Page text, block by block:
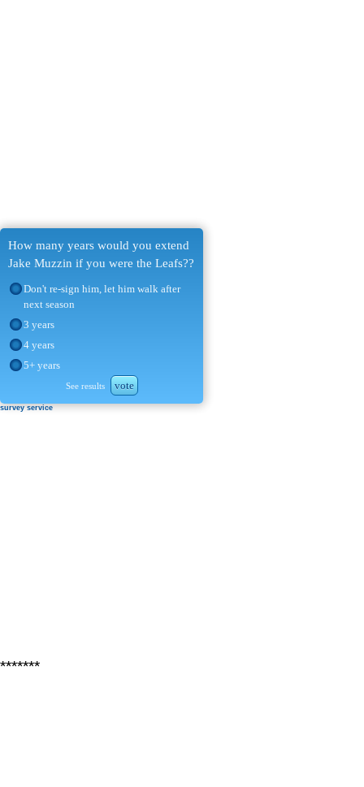
How many years would you extend
Jake Muzzin if you were the Leafs??
Don't re-sign him, let him walk after
next season
3 years
4 years
5+ years
See results vote
survey service
*******